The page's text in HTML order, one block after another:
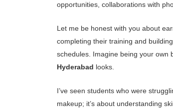
opportunities, collaborations with
Let me be honest with you about
completing their training and
schedules. Imagine being your own
Hyderabad looks.
I’ve seen students who were
makeup; it’s about understanding